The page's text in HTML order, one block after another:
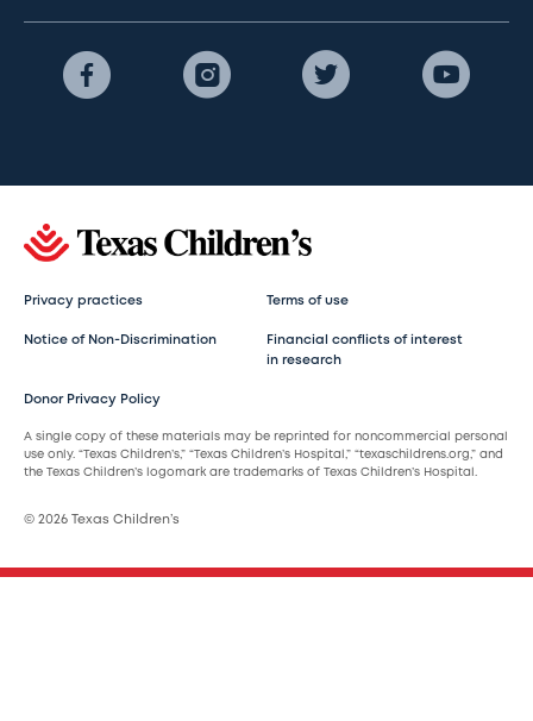
Privacy practices Terms of use
Notice of Non-Discrimination
Financial conflicts of interest
in research
Donor Privacy Policy
A single copy of these materials may be reprinted for noncommercial personal
use only. “Texas Children’s,” “Texas Children’s Hospital,” “texaschildrens.org,” and
the Texas Children’s logomark are trademarks of Texas Children’s Hospital.
© 2026 Texas Children’s